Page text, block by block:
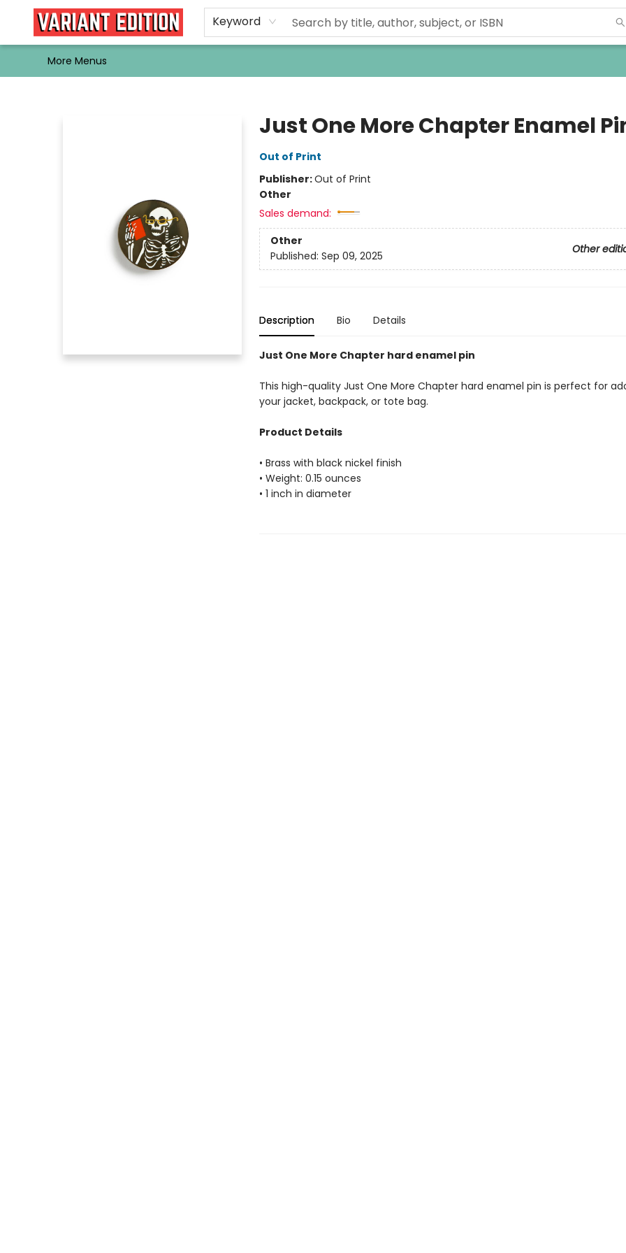
Keyword
Home
Browse
Events
Newsletters
Schools & Libraries
Gift Cards
Contact & Hours
Bargain
Single Issues
About Us
More Menus
Just One More Chapter Enamel
Out of Print
Publisher:Out of Print
Other
Sales demand:
Other
Other
Published: Sep 09, 2025
Description Bio Details
Just One More Chapter hard enamel pin
This high-quality Just One More Chapter hard enamel pin is perfect for
your jacket, backpack, or tote bag.
Product Details
• Brass with black nickel finish
• Weight: 0.15 ounces
• 1 inch in diameter